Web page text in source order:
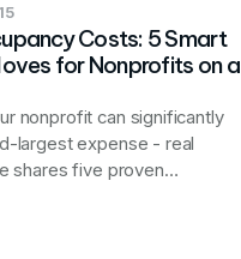
Costs: 5 Smart
for Nonprofits on a
nonprofit can significantly
largest expense - real
shares five proven